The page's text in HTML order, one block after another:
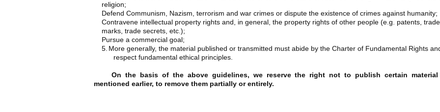
religion;
Defend Communism, Nazism, terrorism and war crimes or dispute the existence of crimes against humanity;
Contravene intellectual property rights and, in general, the property rights of other people (e.g. patents, trade
marks, trade secrets, etc.);
Pursue a commercial goal;
5. More generally, the material published or transmitted must abide by the Charter of Fundamental Rights
respect fundamental ethical principles.
On the basis of the above guidelines, we reserve the right not to publish certain
mentioned earlier, to remove them partially or entirely.